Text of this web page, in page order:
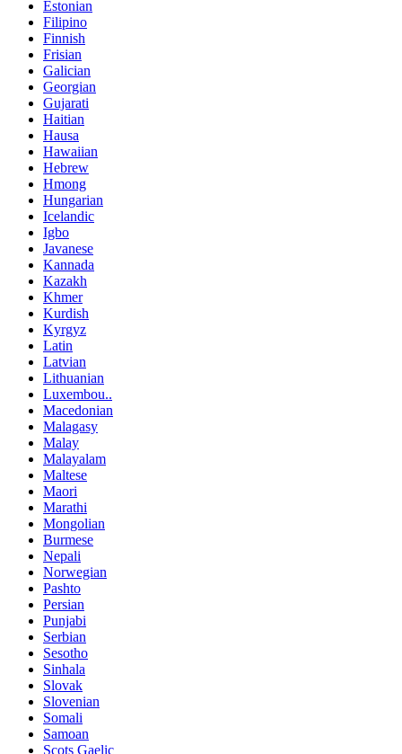
Estonian
Filipino
Finnish
Frisian
Galician
Georgian
Gujarati
Haitian
Hausa
Hawaiian
Hebrew
Hmong
Hungarian
Icelandic
Igbo
Javanese
Kannada
Kazakh
Khmer
Kurdish
Kyrgyz
Latin
Latvian
Lithuanian
Luxembou..
Macedonian
Malagasy
Malay
Malayalam
Maltese
Maori
Marathi
Mongolian
Burmese
Nepali
Norwegian
Pashto
Persian
Punjabi
Serbian
Sesotho
Sinhala
Slovak
Slovenian
Somali
Samoan
Scots Gaelic